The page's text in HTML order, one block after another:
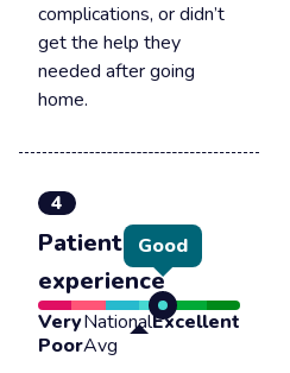
complications, or didn’t
get the help they
needed after going
home.
4
Patient
experience
Good
Very
Poor
National
Avg
Excellent